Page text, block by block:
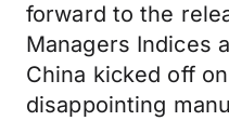
forward to the
Managers Indices
China kicked off
disappointing